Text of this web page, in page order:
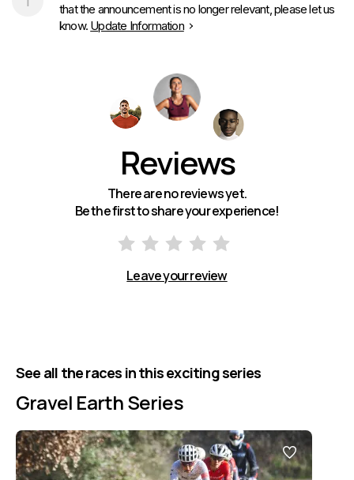
that the announcement is no longer relevant, please let us
know. Update Information
Reviews
There are no reviews yet.
Be the first to share your experience!
Leave your review
See all the races in this exciting series
Gravel Earth Series